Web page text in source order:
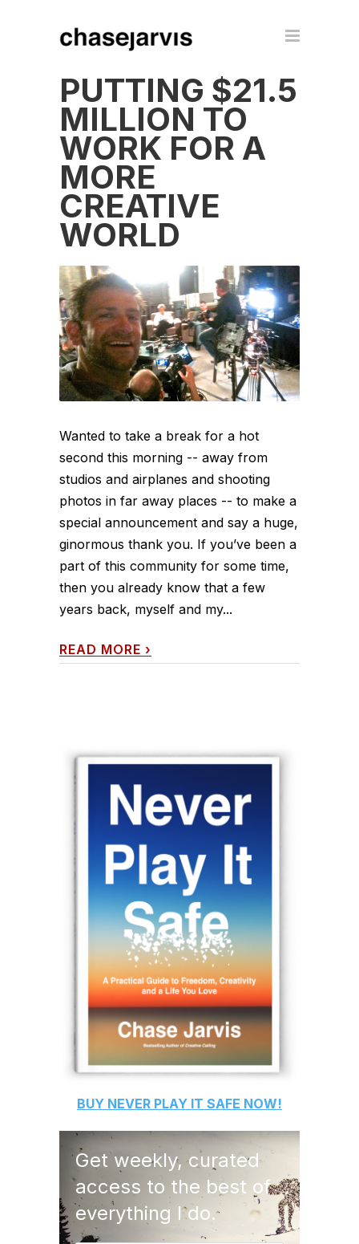
PUTTING $21.5
MILLION TO
WORK FOR A
MORE
CREATIVE
WORLD
Wanted to take a break for a hot
second this morning -- away from
studios and airplanes and shooting
photos in far away places -- to make a
special announcement and say a huge,
ginormous thank you. If you’ve been a
part of this community for some time,
then you already know that a few
years back, myself and my...
READ MORE ›
BUY NEVER PLAY IT SAFE NOW!
Get weekly, curated
access to the best of
everything I do.